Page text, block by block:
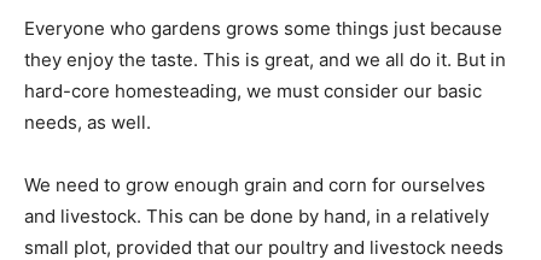
Everyone who gardens grows some things just because
they enjoy the taste. This is great, and we all do it. But in
hard-core homesteading, we must consider our basic
needs, as well.
We need to grow enough grain and corn for ourselves
and livestock. This can be done by hand, in a relatively
small plot, provided that our poultry and livestock needs